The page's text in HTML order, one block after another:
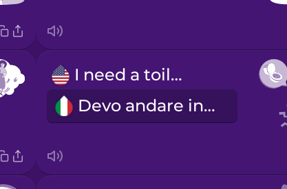
I need a toilet.
Devo andare in bagno.